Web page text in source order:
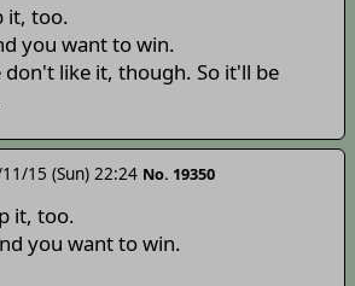
it, too.
you want to win.
like it, though. So it'll be
15 (Sun) 22:24 No. 19350
it, too.
you want to win.